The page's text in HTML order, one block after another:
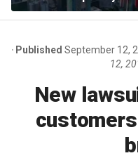
‘the sky’s the limit’ as
project reaches
Published September 12,
12,
New